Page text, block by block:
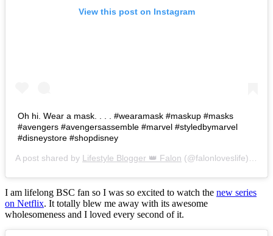
View this post on Instagram
Oh hi. Wear a mask. . . . #wearamask #maskup #masks
#avengers #avengersassemble #marvel #styledbymarvel
#disneystore #shopdisney
A post shared by Lifestyle Blogger 👑 Falon (@falonloveslife) on
I am lifelong BSC fan so I was so excited to watch the new series
on Netflix. It totally blew me away with its awesome
wholesomeness and I loved every second of it.